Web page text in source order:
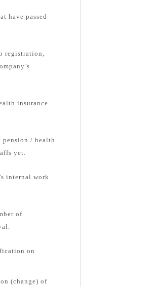
have passed
registration,
insurance
/ health
yet.
internal work
of
on
(change) of